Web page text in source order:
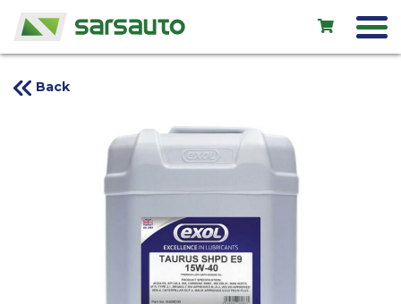
Car service
Shop
New cars
Used cars
Back